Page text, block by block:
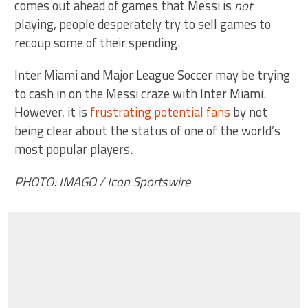
comes out ahead of games that Messi is not
playing, people desperately try to sell games to
recoup some of their spending.
Inter Miami and Major League Soccer may be trying
to cash in on the Messi craze with Inter Miami.
However, it is frustrating potential fans by not
being clear about the status of one of the world’s
most popular players.
PHOTO: IMAGO / Icon Sportswire